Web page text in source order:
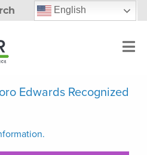
English
Edwards Recognized